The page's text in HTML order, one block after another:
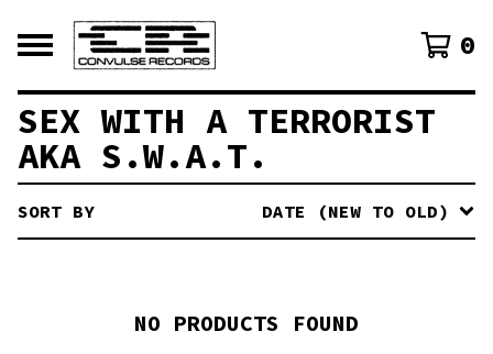
0
SEX WITH A TERRORIST
AKA S.W.A.T.
SORT BY DATE (NEW TO OLD)
NO PRODUCTS FOUND